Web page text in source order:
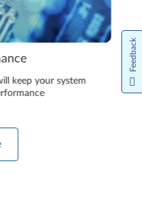
keep your system
Feedback